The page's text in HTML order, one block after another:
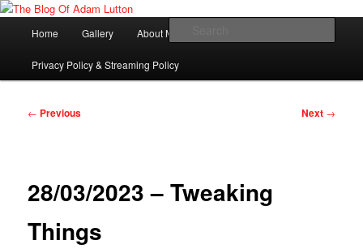
Skip
primary
contentThe Blog Of Adam Lutton
Adam Lutton's Blog
Home Gallery About Me
Privacy Policy & Streaming Policy
Post
← Previous Next →
28/03/2023 – Tweaking
Things